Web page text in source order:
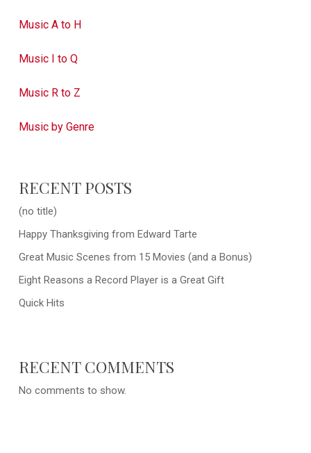
Music A to H
Music I to Q
Music R to Z
Music by Genre
RECENT POSTS
(no title)
Happy Thanksgiving from Edward Tarte
Great Music Scenes from 15 Movies (and a Bonus)
Eight Reasons a Record Player is a Great Gift
Quick Hits
RECENT COMMENTS
No comments to show.